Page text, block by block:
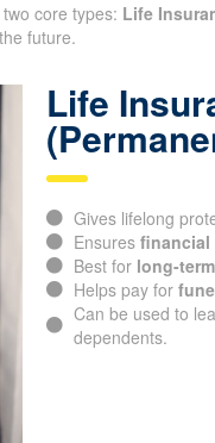
core types: Life
the future.
Life
Gives lifelong
Ensures financial
Best for long-
Helps pay for
Can be used to
dependents.